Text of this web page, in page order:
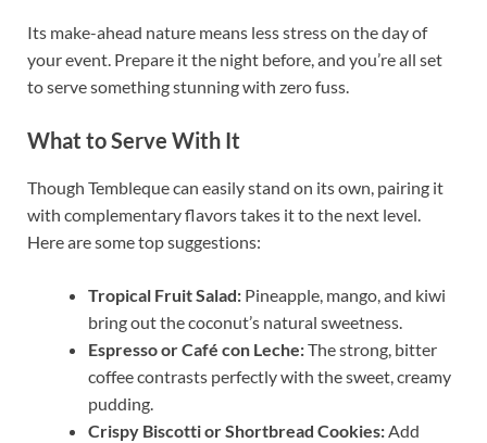
Its make-ahead nature means less stress on the day of
your event. Prepare it the night before, and you’re all set
to serve something stunning with zero fuss.
What to Serve With It
Though Tembleque can easily stand on its own, pairing it
with complementary flavors takes it to the next level.
Here are some top suggestions:
Tropical Fruit Salad: Pineapple, mango, and kiwi
bring out the coconut’s natural sweetness.
Espresso or Café con Leche:The strong, bitter
coffee contrasts perfectly with the sweet, creamy
pudding.
Crispy Biscotti or Shortbread Cookies:Add